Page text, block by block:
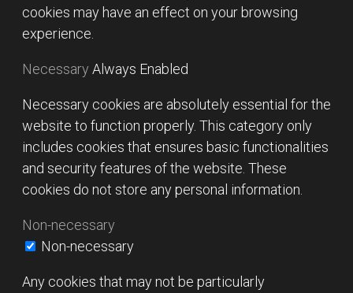
cookies may have an effect on your browsing
experience.
Necessary Always Enabled
Necessary cookies are absolutely essential for the
website to function properly. This category only
includes cookies that ensures basic functionalities
and security features of the website. These
cookies do not store any personal information.
Non-necessary
Non-necessary
Any cookies that may not be particularly